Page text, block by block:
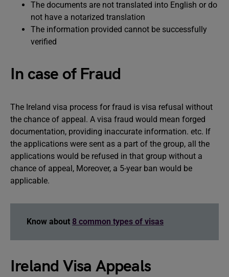
The documents are not translated into English or do
not have a notarized translation
The information provided cannot be successfully
verified
In case of Fraud
The Ireland visa process for fraud is visa refusal without
the chance of appeal. A visa fraud would mean forged
documentation, providing inaccurate information. etc. If
the applications were sent as a part of the group, all the
applications would be refused in that group without a
chance of appeal, Moreover, a 5-year ban would be
applicable.
Know about 8 common types of visas
Ireland Visa Appeals